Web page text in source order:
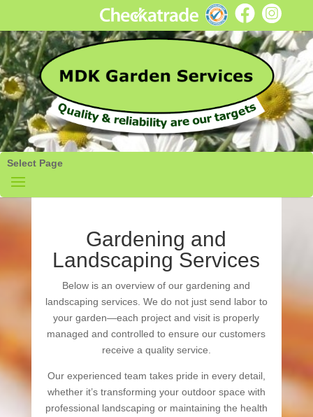
Select Page
Gardening and
Landscaping Services
Below is an overview of our gardening and
landscaping services. We do not just send labor to
your garden—each project and visit is properly
managed and controlled to ensure our customers
receive a quality service.
Our experienced team takes pride in every detail,
whether it’s transforming your outdoor space with
professional landscaping or maintaining the health